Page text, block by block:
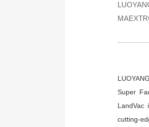
Super
LandVac
cutting-